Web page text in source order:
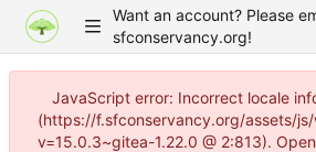
Want an account? Please
sfconservancy.org!
JavaScript error: Incorrect locale
(https://f.sfconservancy.org/assets/
v=15.0.3~gitea-1.22.0 @ 2:813).